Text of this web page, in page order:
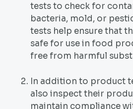
tests to check for
bacteria, mold, or
tests help ensure that
safe for use in food
free from harmful
In addition to product
also inspect their
maintain compliance